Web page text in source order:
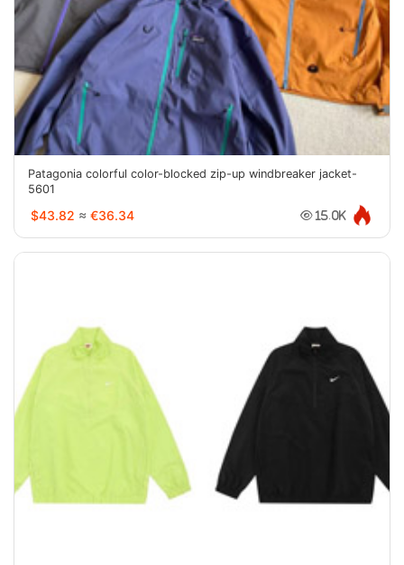
Patagonia colorful color-blocked zip-up windbreaker jacket-
5601
$43.82 ≈ €36.34 15.0K